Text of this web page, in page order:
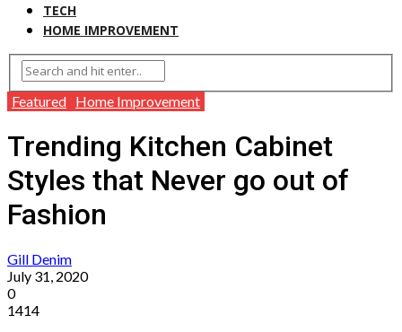
TECH
HOME IMPROVEMENT
Featured Home Improvement
Trending Kitchen Cabinet
Styles that Never go out of
Fashion
Gill Denim
July 31, 2020
0
1414